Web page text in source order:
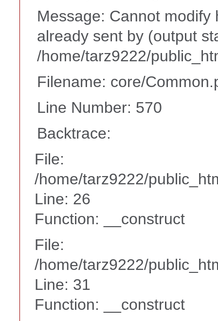
Message: Cannot
already sent by (output
/home/tarz9222/
Filename: core/
Line Number: 570
Backtrace:
File:
/home/tarz9222/
Line: 26
Function: __construct
File:
/home/tarz9222/
Line: 31
Function: __construct